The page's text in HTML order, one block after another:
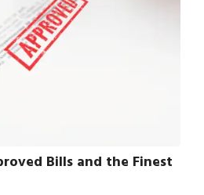
Bills and the Finest